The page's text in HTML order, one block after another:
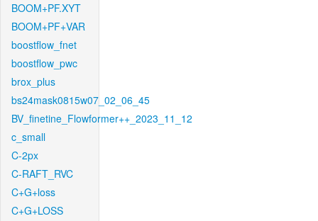
BOOM+PF.XYT
BOOM+PF+VAR
boostflow_fnet
boostflow_pwc
brox_plus
bs24mask0815w07_02_06_45
BV_finetine_Flowformer++_2023_11_12
c_small
C-2px
C-RAFT_RVC
C+G+loss
C+G+LOSS